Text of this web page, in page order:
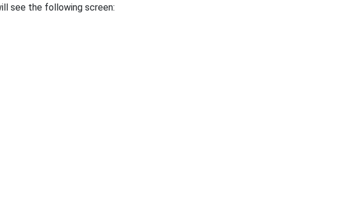
see the following screen: